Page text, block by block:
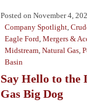
Posted on November 4,
Company Spotlight,
Eagle Ford, Mergers &
Midstream, Natural Gas,
Basin
Say Hello to the
Gas Big Dog